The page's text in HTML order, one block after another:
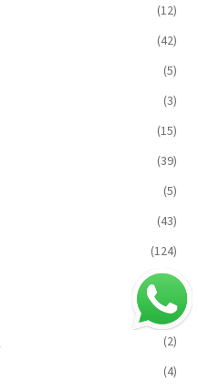
(12)
(42)
(5)
(3)
(15)
(39)
(5)
(43)
(124)
(16)
(40)
(2)
(4)